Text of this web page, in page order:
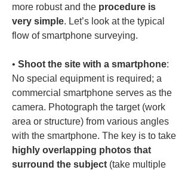
more robust and the procedure is
very simple. Let’s look at the typical
flow of smartphone surveying.
• Shoot the site with a smartphone:
No special equipment is required; a
commercial smartphone serves as the
camera. Photograph the target (work
area or structure) from various angles
with the smartphone. The key is to take
highly overlapping photos that
surround the subject (take multiple